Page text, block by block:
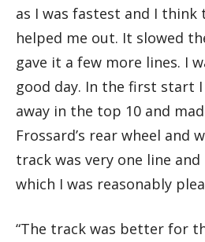
as I was fastest and I
helped me out. It slowed
gave it a few more lines. I
good day. In the first start
away in the top 10 and
Frossard’s rear wheel and
track was very one line
which I was reasonably
“The track was better for